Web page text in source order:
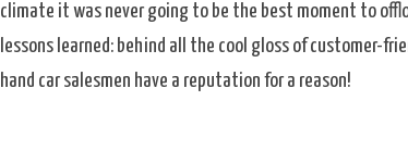
climate it was never going to be the best moment to
lessons learned: behind all the cool gloss of customer-
hand car salesmen have a reputation for a reason!